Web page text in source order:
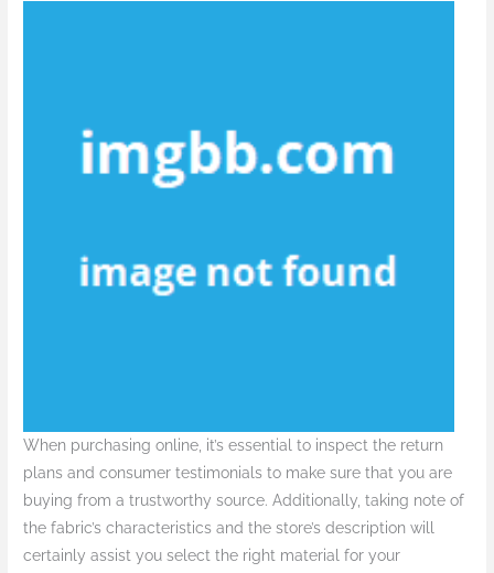
When purchasing online, it’s essential to inspect the return
plans and consumer testimonials to make sure that you are
buying from a trustworthy source. Additionally, taking note of
the fabric’s characteristics and the store’s description will
certainly assist you select the right material for your